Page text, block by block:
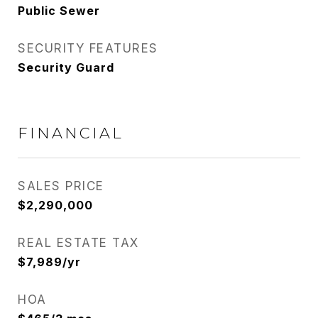
Public Sewer
SECURITY FEATURES
Security Guard
FINANCIAL
SALES PRICE
$2,290,000
REAL ESTATE TAX
$7,989/yr
HOA